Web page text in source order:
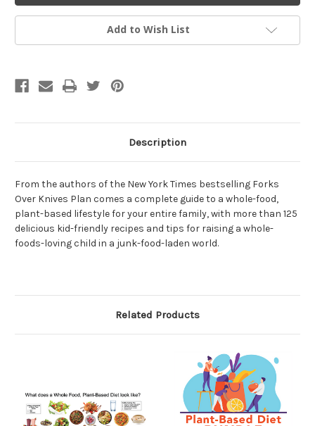
Add to Wish List
Description
From the authors of the New York Times bestselling Forks
Over Knives Plan comes a complete guide to a whole-food,
plant-based lifestyle for your entire family, with more than 125
delicious kid-friendly recipes and tips for raising a whole-
foods-loving child in a junk-food-laden world.
Related Products